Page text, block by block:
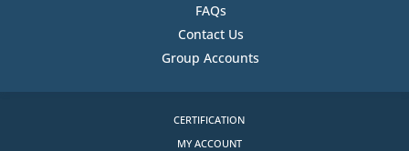
FAQs
Contact Us
Group Accounts
CERTIFICATION
MY ACCOUNT